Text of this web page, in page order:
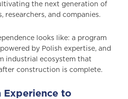
the next generation of
researchers, and companies.
looks like: a program
by Polish expertise, and
industrial ecosystem that
construction is complete.
Experience to